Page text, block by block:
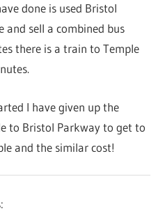
done is used Bristol
and sell a combined bus
there is a train to Temple
I have given up the
to Bristol Parkway to get to
and the similar cost!